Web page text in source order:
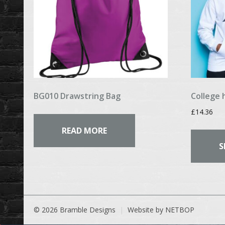
BG010 Drawstring Bag
READ MORE
College
£14.36
© 2026 Bramble Designs Website by NETBOP